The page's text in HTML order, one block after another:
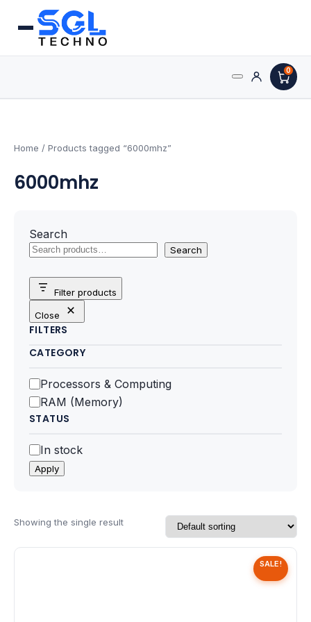
0
AMD Processors
Intel Processors
Processors & Computing
Processor
Motherboards
Peripheral
Computer Cabinets
Power Supply (SMPS)
Headphone
Webcam
Home / Products tagged “6000mhz”
6000mhz
Search
Search
Filter products
Close
FILTERS
CATEGORY
Category
Processors & Computing
RAM (Memory)
STATUS
Status
In stock
Apply
Showing the single result
SALE!